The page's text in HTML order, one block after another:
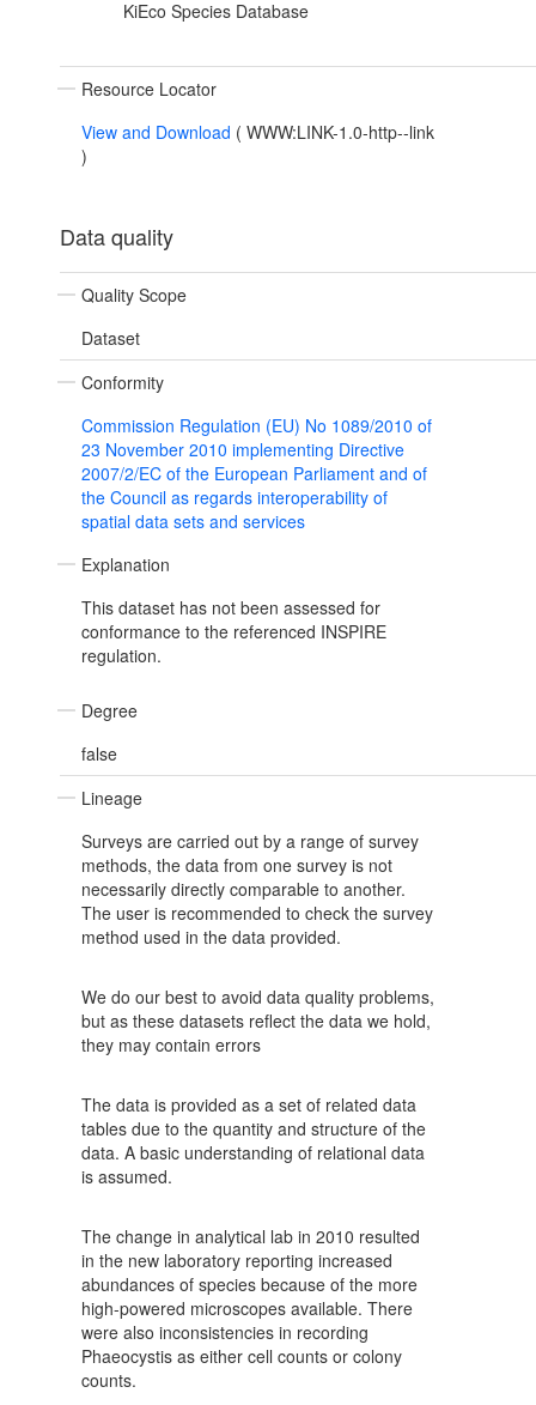
KiEco Species Database
Resource Locator
View and Download ( WWW:LINK-1.0-http--link
)
Data quality
Quality Scope
Dataset
Conformity
Commission Regulation (EU) No 1089/2010 of
23 November 2010 implementing Directive
2007/2/EC of the European Parliament and of
the Council as regards interoperability of
spatial data sets and services
Explanation
This dataset has not been assessed for
conformance to the referenced INSPIRE
regulation.
Degree
false
Lineage
Surveys are carried out by a range of survey
methods, the data from one survey is not
necessarily directly comparable to another.
The user is recommended to check the survey
method used in the data provided.
We do our best to avoid data quality problems,
but as these datasets reflect the data we hold,
they may contain errors
The data is provided as a set of related data
tables due to the quantity and structure of the
data. A basic understanding of relational data
is assumed.
The change in analytical lab in 2010 resulted
in the new laboratory reporting increased
abundances of species because of the more
high-powered microscopes available. There
were also inconsistencies in recording
Phaeocystis as either cell counts or colony
counts.